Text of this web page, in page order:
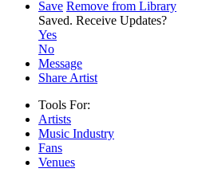
Save Remove from Library
Saved. Receive Updates?
Yes
No
Message
Share Artist
Tools For:
Artists
Music Industry
Fans
Venues